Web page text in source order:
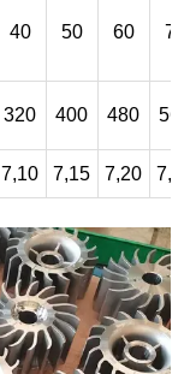
40 50 60 75
320 400 480 560
7,10 7,15 7,20 7,25